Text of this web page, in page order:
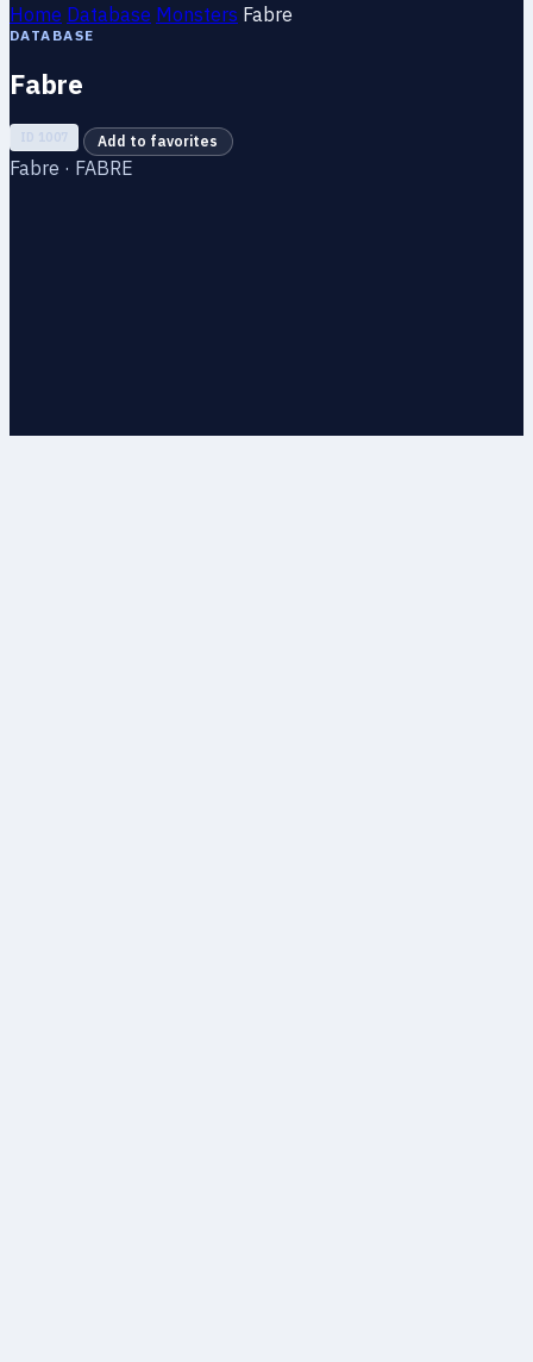
Home Database Monsters Fabre
DATABASE
Fabre
ID 1007 Add to favorites
Fabre · FABRE